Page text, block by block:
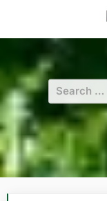
content
Search
for: